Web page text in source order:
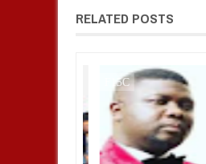
RELATED POSTS